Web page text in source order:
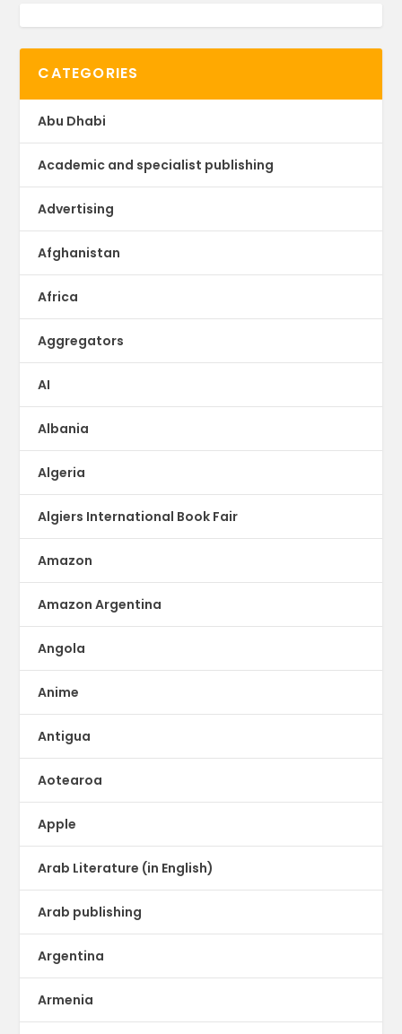
CATEGORIES
Abu Dhabi
Academic and specialist publishing
Advertising
Afghanistan
Africa
Aggregators
AI
Albania
Algeria
Algiers International Book Fair
Amazon
Amazon Argentina
Angola
Anime
Antigua
Aotearoa
Apple
Arab Literature (in English)
Arab publishing
Argentina
Armenia